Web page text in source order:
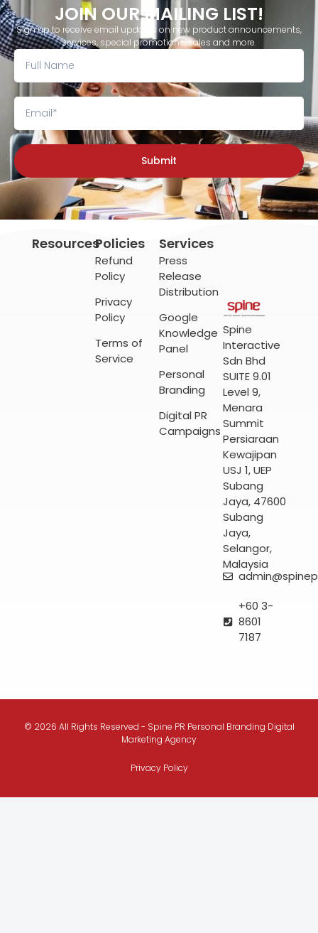
JOIN OUR MAILING LIST!
Sign up to receive email updates on new product announcements,
services, special promotions, sales and more.
Submit
Spine
Interactive
Sdn Bhd
SUITE 9.01
Level 9,
Menara
Summit
Persiaraan
Kewajipan
USJ 1, UEP
Subang
Jaya, 47600
Subang
Jaya,
Selangor,
Malaysia
+60 3-
8601
7187
Services
Press
Release
Distribution
Google
Knowledge
Panel
Personal
Branding
Digital PR
Campaigns
Policies
Refund
Policy
Privacy
Policy
Terms of
Service
Resources
© 2026 All Rights Reserved - Spine PR Personal Branding Digital
Marketing Agency
Privacy Policy